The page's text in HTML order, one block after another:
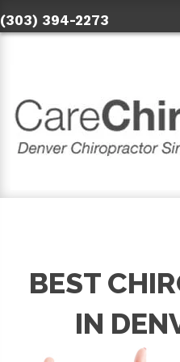
(303) 394-2273
BEST
IN